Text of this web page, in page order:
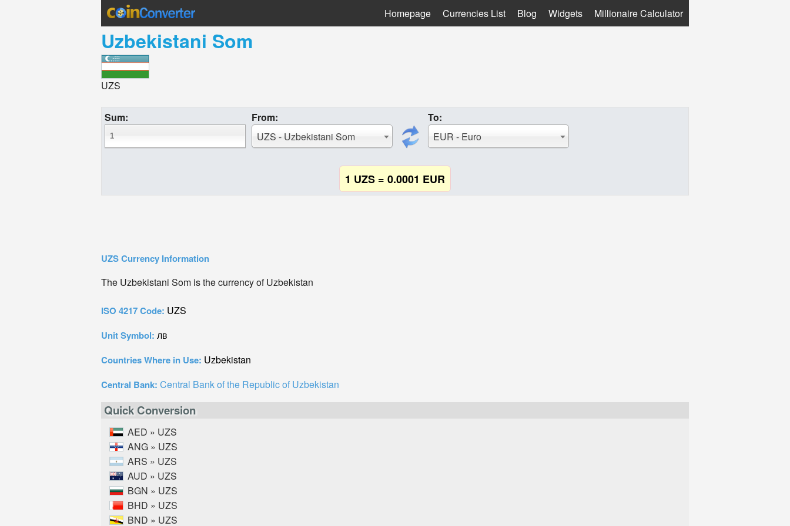
Homepage Currencies List Blog Widgets Millionaire Calculator
Uzbekistani Som
UZS
Sum:
From:
UZS - Uzbekistani Som
To:
EUR - Euro
1 UZS = 0.0001 EUR
UZS Currency Information
The Uzbekistani Som is the currency of Uzbekistan
ISO 4217 Code: UZS
Unit Symbol: лв
Countries Where in Use: Uzbekistan
Central Bank: Central Bank of the Republic of Uzbekistan
Quick Conversion
AED » UZS
ANG » UZS
ARS » UZS
AUD » UZS
BGN » UZS
BHD » UZS
BND » UZS